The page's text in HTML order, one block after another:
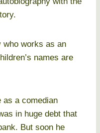
who works as an
names are
as a comedian
in huge debt that
But soon he